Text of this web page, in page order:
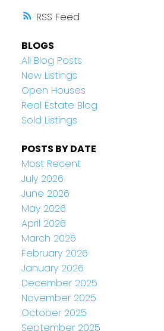
RSS
BLOGS
All Blog Posts
New Listings
Open Houses
Real Estate Blog
Sold Listings
POSTS BY DATE
Most Recent
July 2026
June 2026
May 2026
April 2026
March 2026
February 2026
January 2026
December 2025
November 2025
October 2025
September 2025